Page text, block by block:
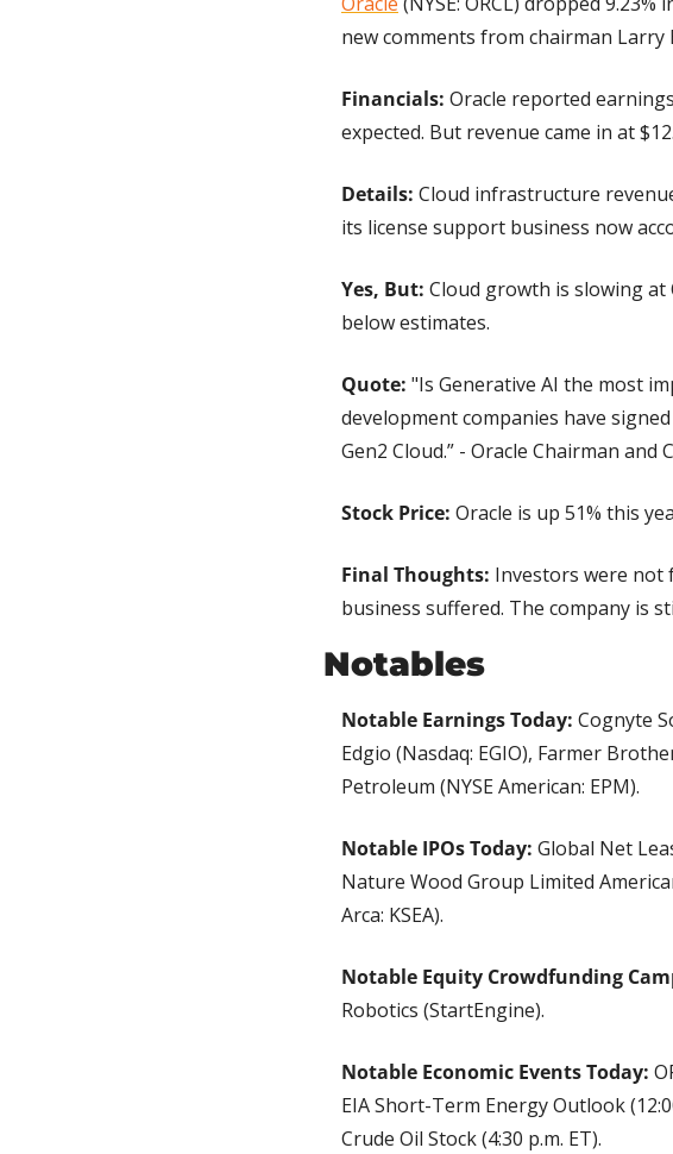
new comments from chairman Larry
Financials: Oracle reported
expected. But revenue came in at
Details: Cloud infrastructure
its license support business now
Yes, But: Cloud growth is slowing at
below estimates.
Quote: "Is Generative AI the most
development companies have
Gen2 Cloud.” - Oracle Chairman and
Stock Price: Oracle is up 51% this
Final Thoughts: Investors were not
business suffered. The company is
Notables
Notable Earnings Today: Cognyte
Edgio (Nasdaq: EGIO), Farmer
Petroleum (NYSE American: EPM).
Notable IPOs Today: Global Net
Nature Wood Group Limited
Arca: KSEA).
Notable Equity Crowdfunding
Robotics (StartEngine).
Notable Economic Events Today:
EIA Short-Term Energy Outlook
Crude Oil Stock (4:30 p.m. ET).